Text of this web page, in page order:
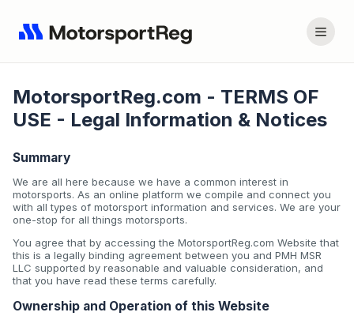
MotorsportReg.com - TERMS OF
USE - Legal Information & Notices
Summary
We are all here because we have a common interest in
motorsports. As an online platform we compile and connect you
with all types of motorsport information and services. We are your
one-stop for all things motorsports.
You agree that by accessing the MotorsportReg.com Website that
this is a legally binding agreement between you and PMH MSR
LLC supported by reasonable and valuable consideration, and
that you have read these terms carefully.
Ownership and Operation of this Website